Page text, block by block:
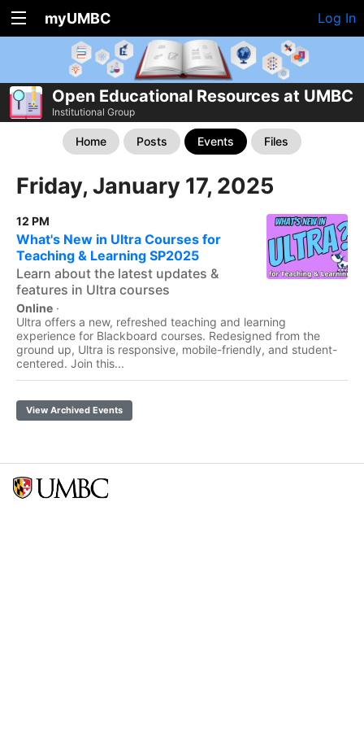
myUMBC Log In
Open Educational Resources at UMBC
Institutional Group
Home Posts Events Files
Friday, January 17, 2025
12 PM
What's New in Ultra Courses for
Teaching & Learning SP2025
Learn about the latest updates &
features in Ultra courses
Online ·
Ultra offers a new, refreshed teaching and learning
experience for Blackboard courses. Redesigned from the
ground up, Ultra is responsive, mobile-friendly, and student-
centered. Join this...
View Archived Events